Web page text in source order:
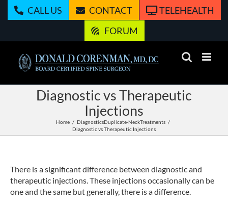
CALL US CONTACT
TELEHEALTH
FORUM
Diagnostic vs Therapeutic
Injections
Home DiagnosticsDuplicate-NeckTreatments
Diagnostic vs Therapeutic Injections
There is a significant difference between diagnostic and
therapeutic injections. These injections occasionally can be
one and the same but generally, there is a difference.